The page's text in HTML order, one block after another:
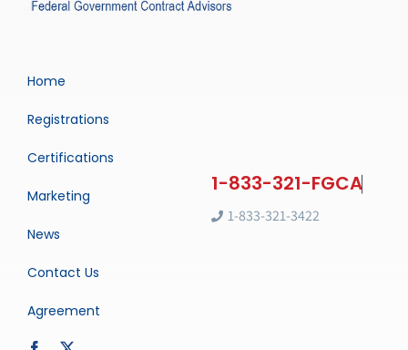
Home
Registrations
Certifications
Marketing
News
Contact Us
Agreement
1-833-321-3422